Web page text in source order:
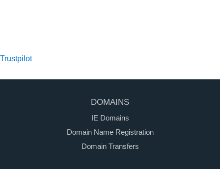
Trustpilot
DOMAINS
IE Domains
Domain Name Registration
Domain Transfers